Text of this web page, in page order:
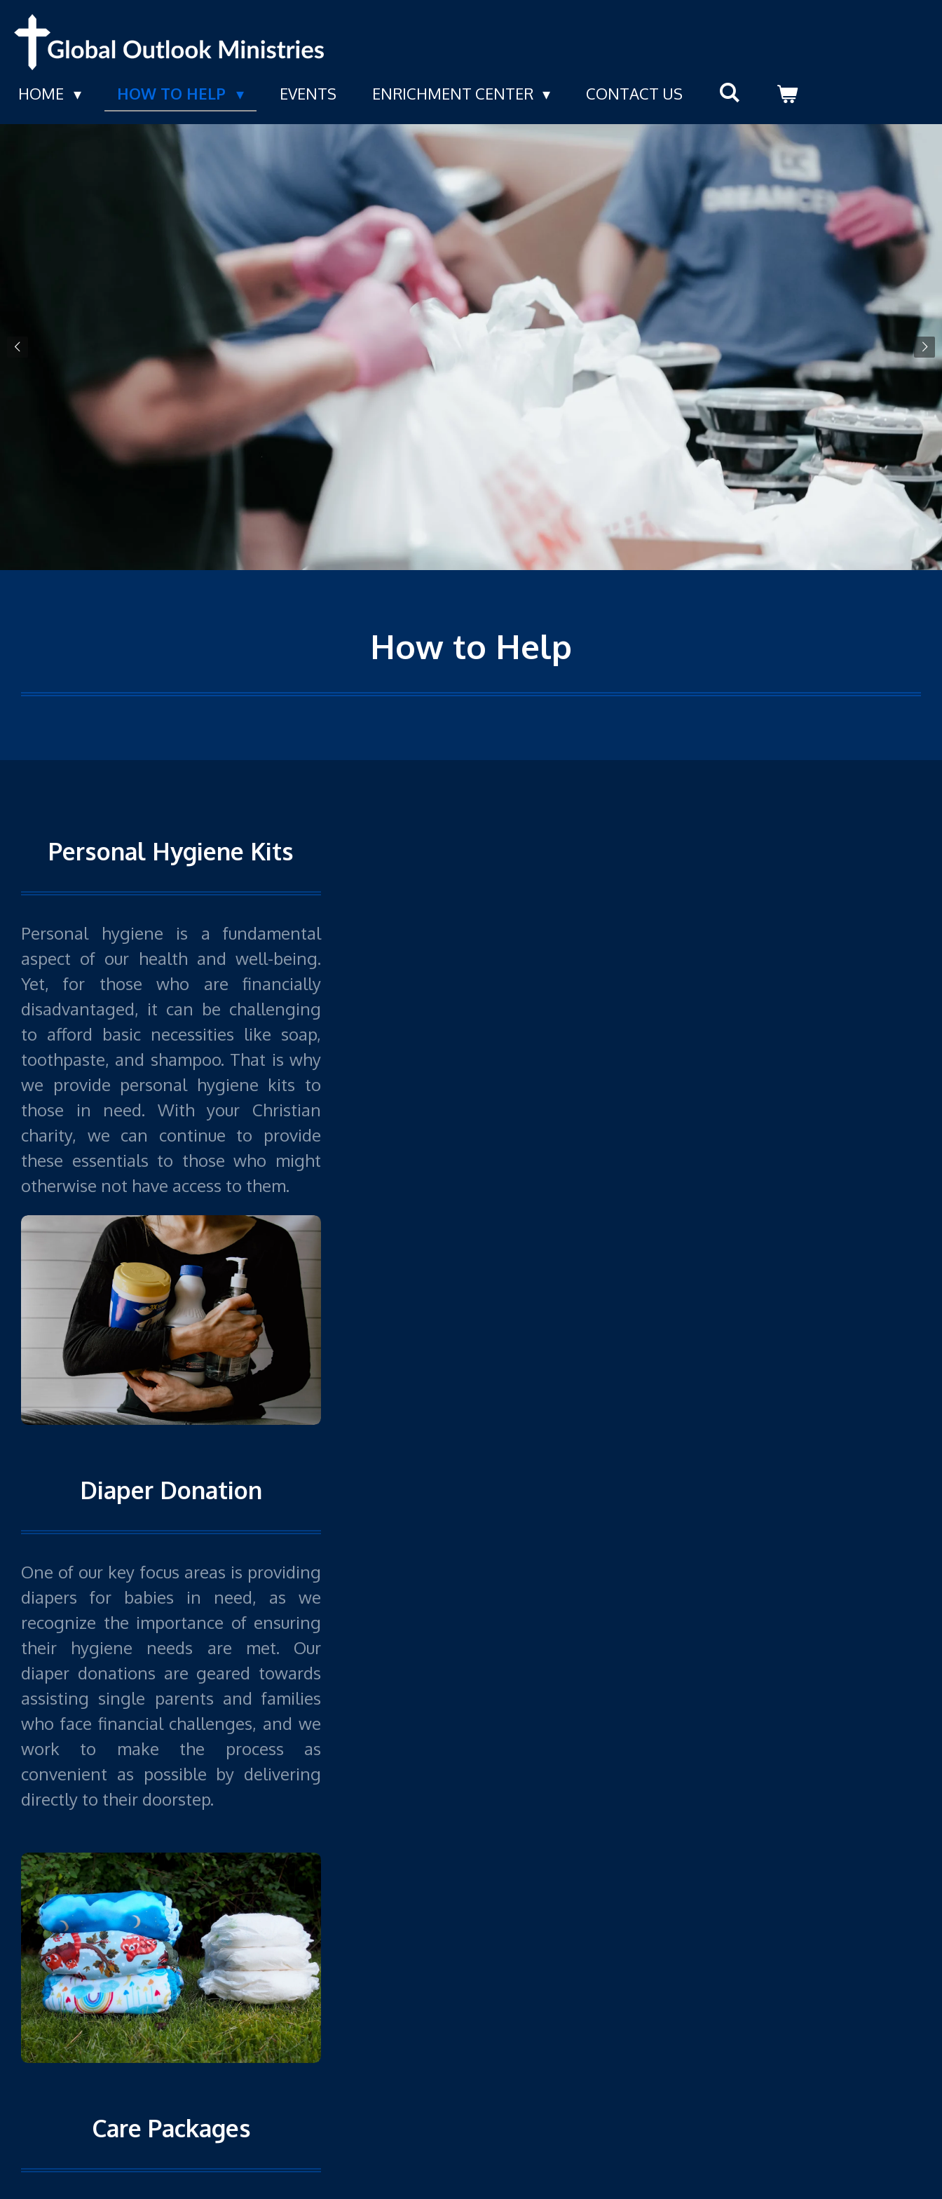
Skip
main
content
HOME HOW TO HELP EVENTS ENRICHMENT CENTER CONTACT US
How to Help
Personal Hygiene Kits
Personal hygiene is a fundamental
aspect of our health and well-being.
Yet, for those who are financially
disadvantaged, it can be challenging
to afford basic necessities like soap,
toothpaste, and shampoo. That is why
we provide personal hygiene kits to
those in need. With your Christian
charity, we can continue to provide
these essentials to those who might
otherwise not have access to them.
Diaper Donation
One of our key focus areas is providing
diapers for babies in need, as we
recognize the importance of ensuring
their hygiene needs are met. Our
diaper donations are geared towards
assisting single parents and families
who face financial challenges, and we
work to make the process as
convenient as possible by delivering
directly to their doorstep.
Care Packages